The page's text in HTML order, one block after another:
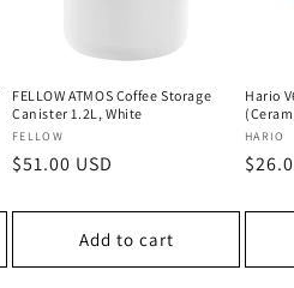
FELLOW ATMOS Coffee Storage
Canister 1.2L, White
Vendor:
FELLOW
Regular
$51.00 USD
Add to cart
Hario
HARIO